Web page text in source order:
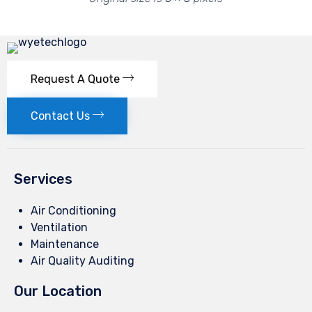
Request A Quote
Contact Us
Services
Air Conditioning
Ventilation
Maintenance
Air Quality Auditing
Our Location